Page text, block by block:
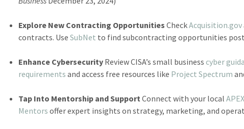
Explore New Contracting Opportunities CheckAcquisition.gov
contracts. UseSubNet to find subcontracting opportunities
Enhance Cybersecurity Review CISA’s small businesscyber
requirements and access free resources like Project Spectrum
Tap Into Mentorship and Support Connect with your local
Mentors offer expert insights on strategy, marketing, and